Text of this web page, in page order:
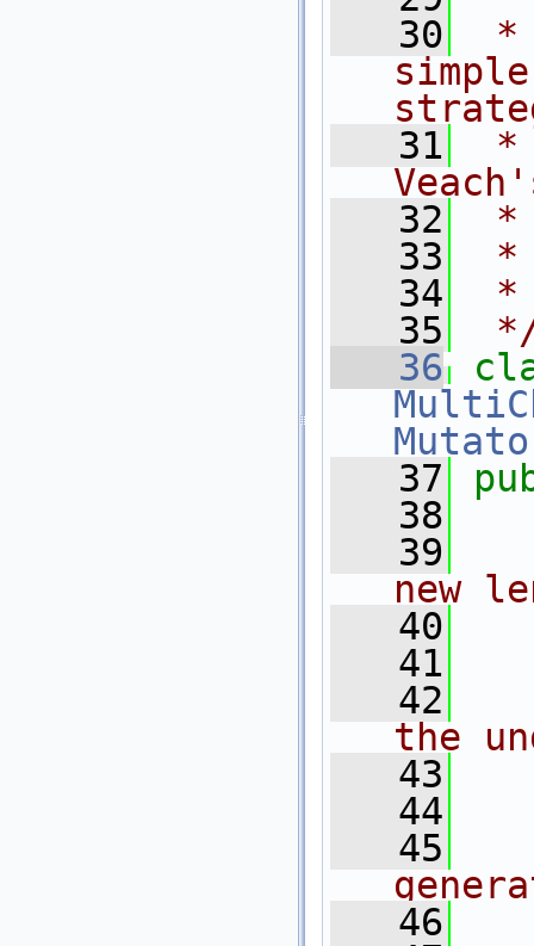
   30
*
   31
*
   32
*
   33
*
   34
*
   35
   36
   37
   38
   39
new
   40
   41
   42
the
   43
   44
   45
   46